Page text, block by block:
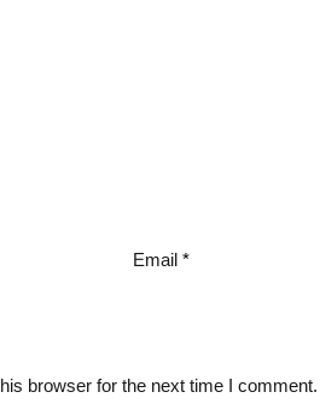
Email *
browser for the next time I comment.